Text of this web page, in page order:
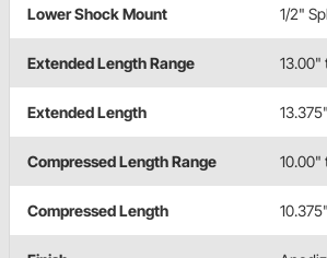
Lower Shock Mount 1/2"
Extended Length Range 13.00"
Extended Length 13.375"
Compressed Length Range 10.00"
Compressed Length 10.375"